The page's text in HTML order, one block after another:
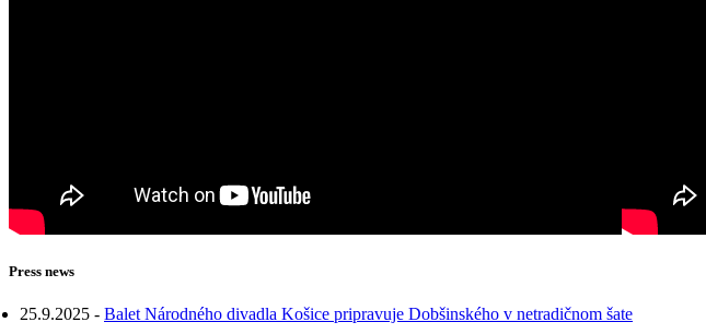
Press news
25.9.2025 - Balet Národného divadla Košice pripravuje Dobšinského v netradičnom šate